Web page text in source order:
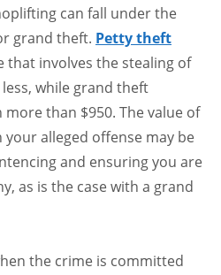
can fall under the
grand theft. Petty theft
that involves the stealing of
while grand theft
than $950. The value of
alleged offense may be
and ensuring you are
as is the case with a grand
the crime is committed